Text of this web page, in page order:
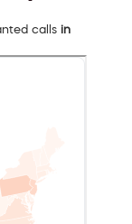
calls in